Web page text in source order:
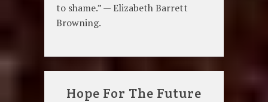
to shame.” — Elizabeth Barrett
Browning.
Hope For The Future